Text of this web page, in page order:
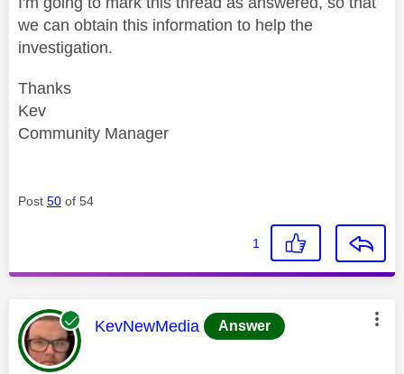
we can obtain this information to help the
investigation.
Thanks
Kev
Community Manager
Post 50 of 54
1
This message was authored by:
KevNewMedia Answer